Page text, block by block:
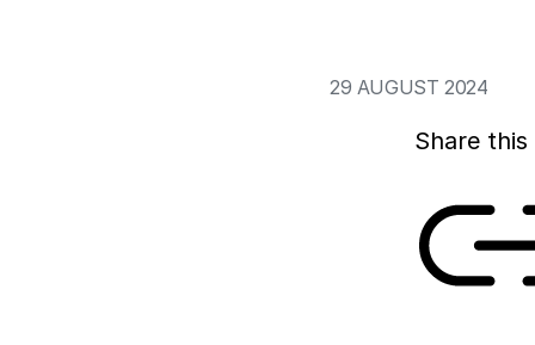
29 AUGUST 2024
Share